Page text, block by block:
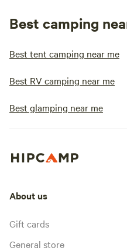
Best camping
Best tent camping near me
Best RV camping near me
Best glamping near me
About us
Gift cards
General store